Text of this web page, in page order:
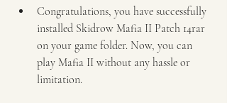
Congratulations, you have successfully
installed Skidrow Mafia II Patch 14rar
on your game folder. Now, you can
play Mafia II without any hassle or
limitation.